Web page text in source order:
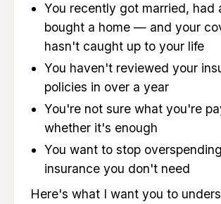
You recently got married, had
bought a home — and your
hasn't caught up to your life
You haven't reviewed your
policies in over a year
You're not sure what you're
whether it's enough
You want to stop
insurance you don't need
Here's what I want you to